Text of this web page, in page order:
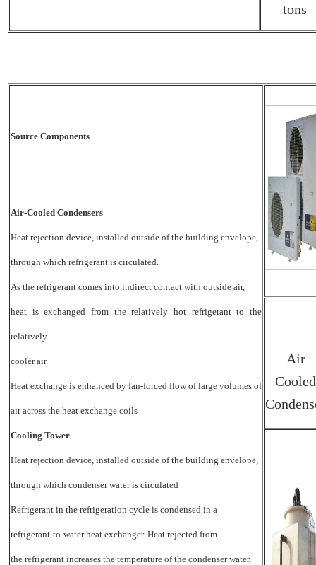
tons
Source Components
Air-Cooled Condensers
Heat rejection device, installed outside of the building envelope,
through which refrigerant is circulated.
As the refrigerant comes into indirect contact with outside air,
heat is exchanged from the relatively hot refrigerant to the
relatively
cooler air.
Heat exchange is enhanced by fan-forced flow of large volumes of
air across the heat exchange coils
Cooling Tower
Heat rejection device, installed outside of the building envelope,
through which condenser water is circulated
Refrigerant in the refrigeration cycle is condensed in a
refrigerant-to-water heat exchanger. Heat rejected from
the refrigerant increases the temperature of the condenser water,
Air
Cooled